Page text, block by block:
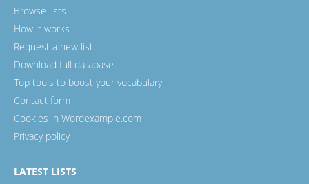
Browse lists
How it works
Request a new list
Download full database
Top tools to boost your vocabulary
Contact form
Cookies in Wordexample.com
Privacy policy
LATEST LISTS